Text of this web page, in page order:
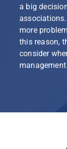
a big
more
this reason,
consider